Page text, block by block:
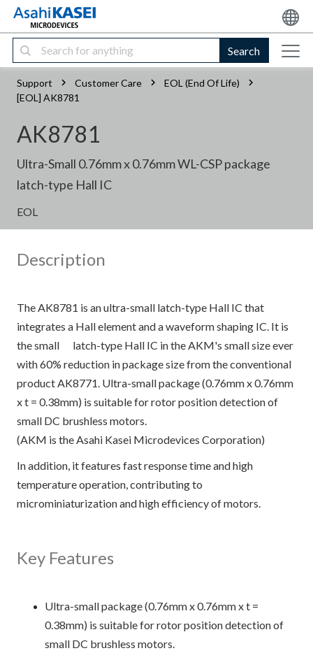
Search
Support Customer Care
EOL (End Of Life)
[EOL] AK8781
AK8781
Ultra-Small 0.76mm x 0.76mm WL-CSP package
latch-type Hall IC
EOL
Description
The AK8781 is an ultra-small latch-type Hall IC that
integrates a Hall element and a waveform shaping IC. It is
the small latch-type Hall IC in the AKM's small size ever
with 60% reduction in package size from the conventional
product AK8771. Ultra-small package (0.76mm x 0.76mm
x t = 0.38mm) is suitable for rotor position detection of
small DC brushless motors.
(AKM is the Asahi Kasei Microdevices Corporation)
In addition, it features fast response time and high
temperature operation, contributing to
microminiaturization and high efficiency of motors.
Key Features
Ultra-small package (0.76mm x 0.76mm x t =
0.38mm) is suitable for rotor position detection of
small DC brushless motors.